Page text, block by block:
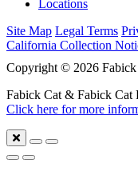
Locations
Site Map Legal Terms
California Collection
Copyright © 2026 Fabick
Fabick Cat & Fabick Cat
Click here for more